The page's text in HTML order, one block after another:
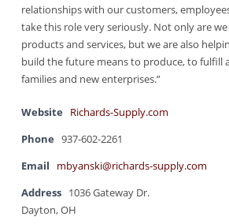
relationships with our customers,
take this role very seriously. Not only are
products and services, but we are also
build the future means to produce, to fulfill
families and new enterprises.”
Website
Richards-Supply.com
Phone
937-602-2261
Email
mbyanski@richards-supply.com
Address 1036 Gateway Dr.
Dayton, OH